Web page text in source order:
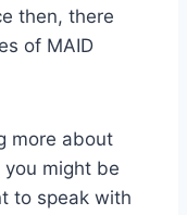
then, there
of MAID
more about
you might be
to speak with